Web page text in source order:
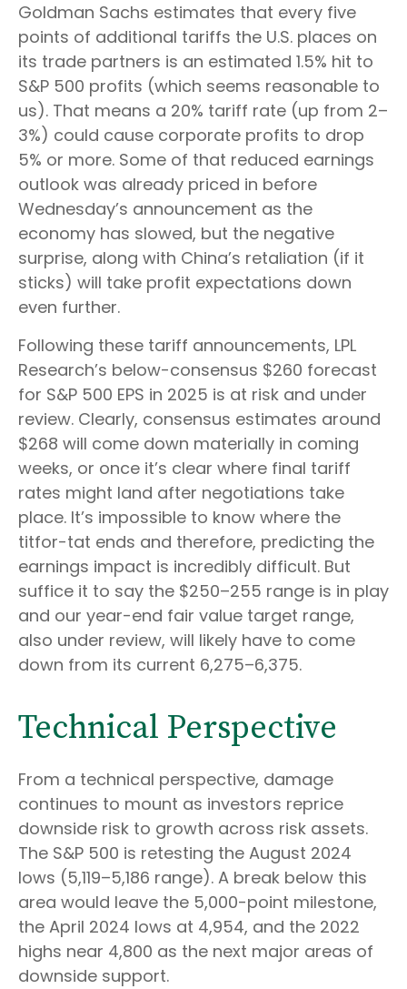
Goldman Sachs estimates that every five
points of additional tariffs the U.S. places on
its trade partners is an estimated 1.5% hit to
S&P 500 profits (which seems reasonable to
us). That means a 20% tariff rate (up from 2–
3%) could cause corporate profits to drop
5% or more. Some of that reduced earnings
outlook was already priced in before
Wednesday’s announcement as the
economy has slowed, but the negative
surprise, along with China’s retaliation (if it
sticks) will take profit expectations down
even further.
Following these tariff announcements, LPL
Research’s below-consensus $260 forecast
for S&P 500 EPS in 2025 is at risk and under
review. Clearly, consensus estimates around
$268 will come down materially in coming
weeks, or once it’s clear where final tariff
rates might land after negotiations take
place. It’s impossible to know where the
titfor-tat ends and therefore, predicting the
earnings impact is incredibly difficult. But
suffice it to say the $250–255 range is in play
and our year-end fair value target range,
also under review, will likely have to come
down from its current 6,275–6,375.
Technical Perspective
From a technical perspective, damage
continues to mount as investors reprice
downside risk to growth across risk assets.
The S&P 500 is retesting the August 2024
lows (5,119–5,186 range). A break below this
area would leave the 5,000-point milestone,
the April 2024 lows at 4,954, and the 2022
highs near 4,800 as the next major areas of
downside support.